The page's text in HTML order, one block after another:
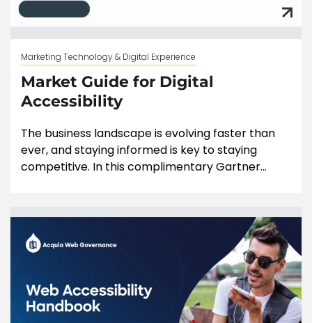
Marketing Technology & Digital Experience
Market Guide for Digital
Accessibility
The business landscape is evolving faster than
ever, and staying informed is key to staying
competitive. In this complimentary Gartner...